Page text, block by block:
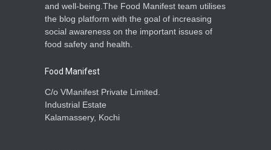
and well-being.The Food Manifest team utilises
the blog platform with the goal of increasing
social awareness on the important issues of
food safety and health.
Food Manifest
C/o VManifest Private Limited.
Industrial Estate
Kalamassery, Kochi